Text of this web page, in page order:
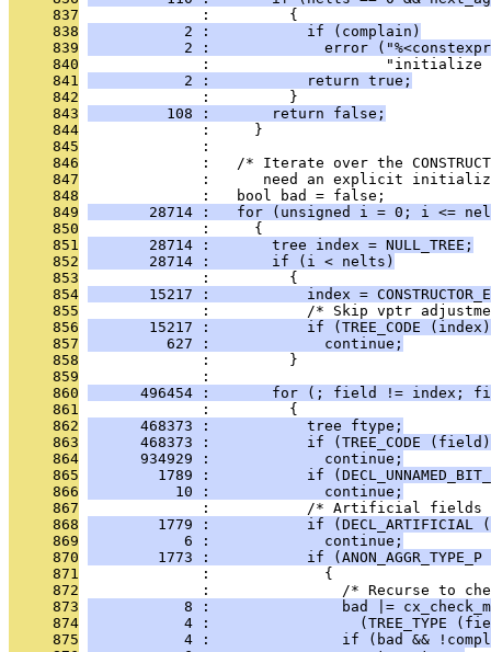
     837
              :         {
     838
           2 :           if (complain)
     839
2 :             error
     840
:
     841
           2 :           return true;
     842
              :         }
     843
         108 :       return false;
     844
              :     }
     845
              :
     846
:   /* Iterate over the
     847
:      need an explicit
     848
              :   bool bad = false;
     849
28714 :   for (unsigned i = 0; i <=
     850
              :     {
     851
       28714 :       tree index = NULL_TREE;
     852
       28714 :       if (i < nelts)
     853
              :         {
     854
15217 :           index =
     855
:           /* Skip vptr
     856
15217 :           if (TREE_CODE
     857
         627 :             continue;
     858
              :         }
     859
              :
     860
496454 :       for (; field != index;
     861
              :         {
     862
      468373 :           tree ftype;
     863
468373 :           if (TREE_CODE
     864
      934929 :             continue;
     865
1789 :           if
     866
          10 :             continue;
     867
:           /* Artificial
     868
1779 :           if (DECL_ARTIFICIAL
     869
           6 :             continue;
     870
1773 :           if (ANON_AGGR_TYPE_P
     871
              :             {
     872
:               /* Recurse to
     873
8 :               bad |=
     874
4 :                 (TREE_TYPE
     875
4 :               if (bad &&